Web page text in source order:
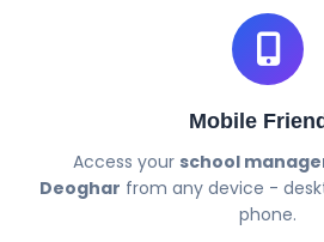
Mobile
Access your school
Deoghar from any device -
phone.